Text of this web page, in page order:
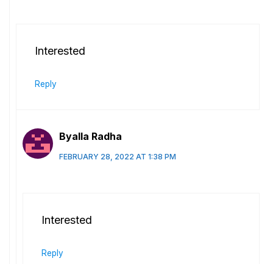
Interested
Reply
Byalla Radha
FEBRUARY 28, 2022 AT 1:38 PM
Interested
Reply